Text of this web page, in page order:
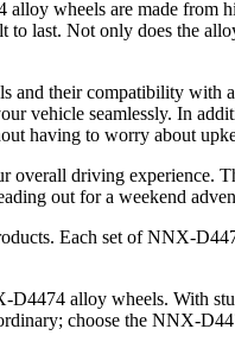
wheels are made
last. Not only does the
their compatibility
vehicle seamlessly. In
having to worry about
driving experience.
out for a weekend
Each set of NNX-
alloy wheels. With
choose the NNX-